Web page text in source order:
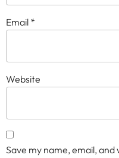
Email *
Website
Save my name, email,